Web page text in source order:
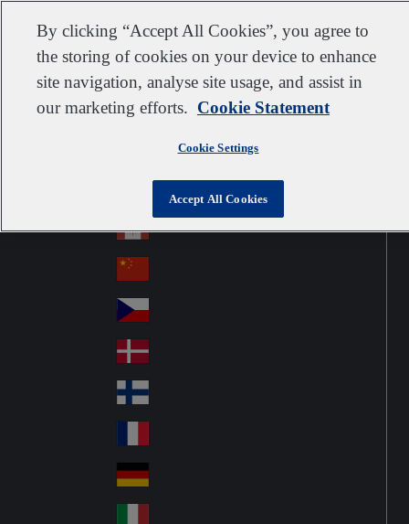
Go to home
Customer support Contact us Subscribe Suppliers
United Kingdom
Australia
Österreich
azi
l
Ca
na
da
Canada
Ch
ina
Cz
ec
h
De
nm
ark
Fin
d
Fra
nc
e
Ge
By clicking “Accept All Cookies”, you agree to
the storing of cookies on your device to enhance
site navigation, analyse site usage, and assist in
our marketing efforts. Cookie Statement
Cookie Settings
Accept All Cookies